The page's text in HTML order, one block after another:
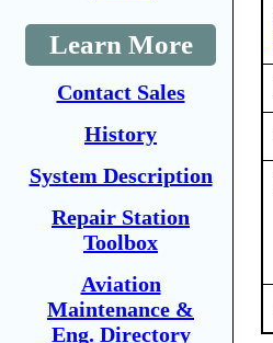
Learn More
Contact Sales
History
System Description
Repair Station
Toolbox
Aviation
Maintenance &
Eng. Directory